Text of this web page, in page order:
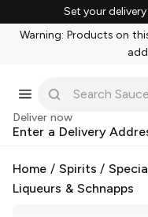
Set your
Warning: Products on
Deliver now
Enter a Delivery
Home / Spirits /
Liqueurs & Schnapps